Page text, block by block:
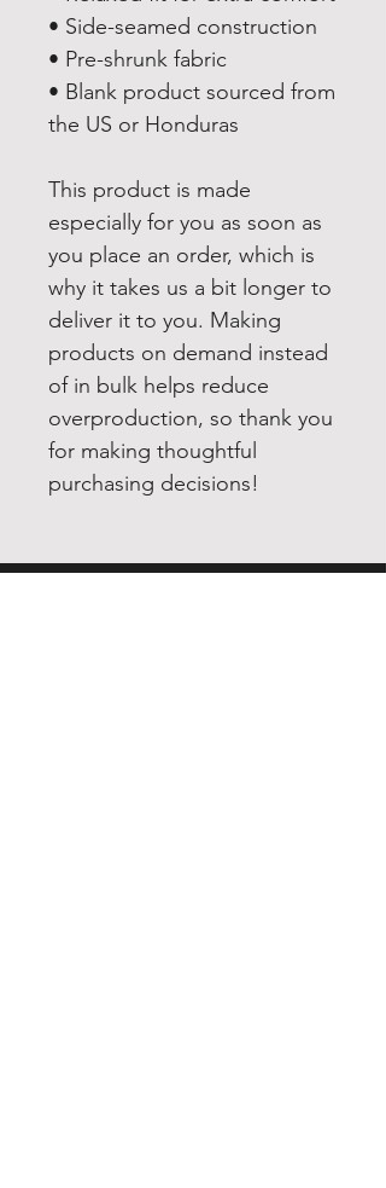
• Side-seamed construction
• Pre-shrunk fabric
• Blank product sourced from
the US or Honduras
This product is made
especially for you as soon as
you place an order, which is
why it takes us a bit longer to
deliver it to you. Making
products on demand instead
of in bulk helps reduce
overproduction, so thank you
for making thoughtful
purchasing decisions!